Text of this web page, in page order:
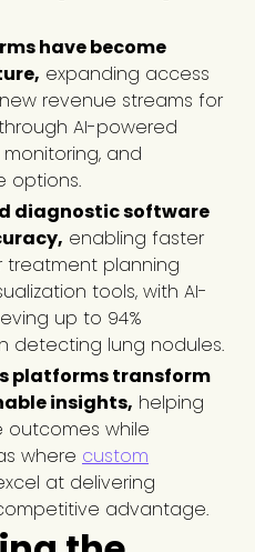
have become
expanding access
revenue streams for
AI-powered
and
options.
diagnostic software
enabling faster
planning
tools, with AI-
up to 94%
detecting lung nodules.
platforms transform
insights, helping
outcomes while
where custom
at delivering
advantage.